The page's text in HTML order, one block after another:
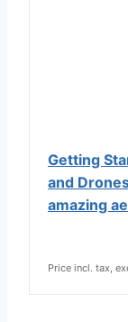
Getting
and
amazing
Price incl. tax,